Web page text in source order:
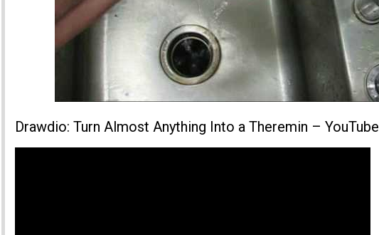
Drawdio: Turn Almost Anything Into a Theremin – YouTube